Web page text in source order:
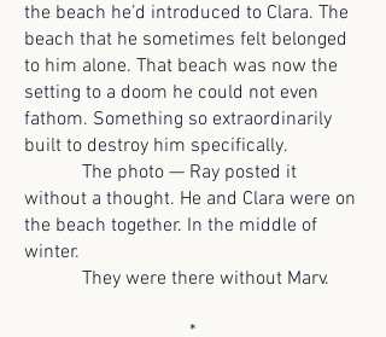
the beach he’d introduced to Clara. The
beach that he sometimes felt belonged
to him alone. That beach was now the
setting to a doom he could not even
fathom. Something so extraordinarily
built to destroy him specifically.
The photo — Ray posted it
without a thought. He and Clara were on
the beach together. In the middle of
winter.
They were there without Marv.
*